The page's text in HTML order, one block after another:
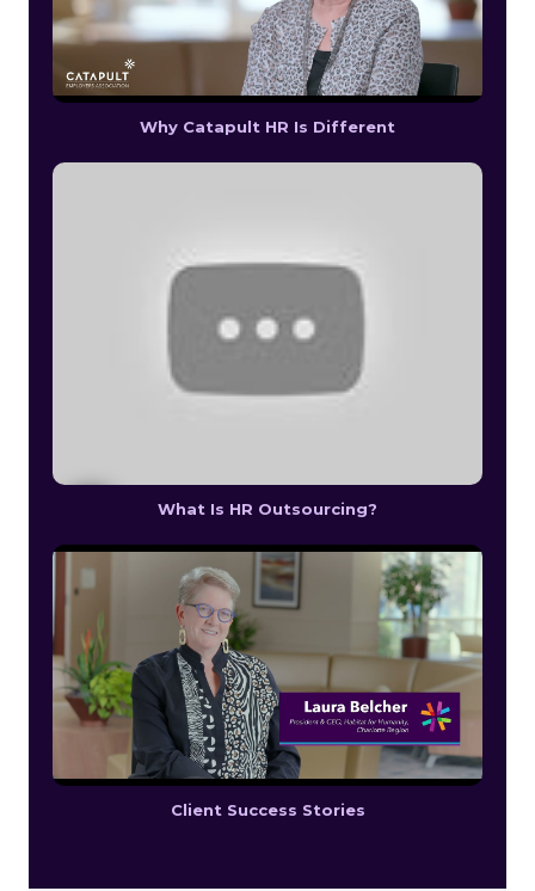
Why Catapult HR Is Different
What Is HR Outsourcing?
Client Success Stories